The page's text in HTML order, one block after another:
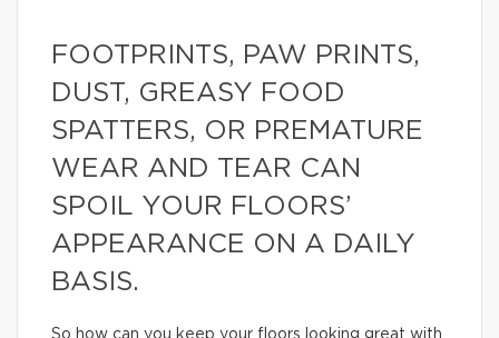
FOOTPRINTS, PAW PRINTS,
DUST, GREASY FOOD
SPATTERS, OR PREMATURE
WEAR AND TEAR CAN
SPOIL YOUR FLOORS’
APPEARANCE ON A DAILY
BASIS.
So how can you keep your floors looking great with